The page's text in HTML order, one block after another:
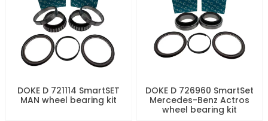
DOKE D 721114 SmartSET
MAN wheel bearing kit
DOKE D 726960 SmartSet
Mercedes-Benz Actros
wheel bearing kit